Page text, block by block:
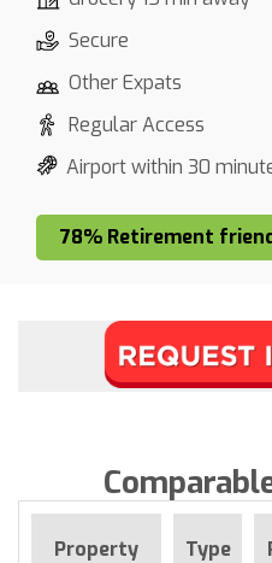
Secure
Other Expats
Regular Access
Airport within 30
78% Retirement
Property Type